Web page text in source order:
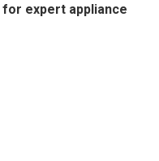
for expert appliance